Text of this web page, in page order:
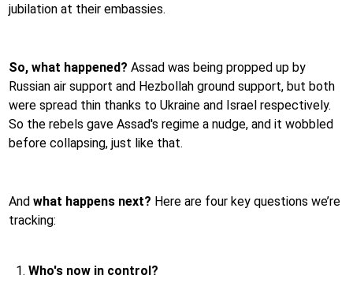
jubilation at their embassies.
So, what happened? Assad was being propped up by
Russian air support and Hezbollah ground support, but both
were spread thin thanks to Ukraine and Israel respectively.
So the rebels gave Assad's regime a nudge, and it wobbled
before collapsing, just like that.
And what happens next? Here are four key questions we’re
tracking:
Who's now in control?